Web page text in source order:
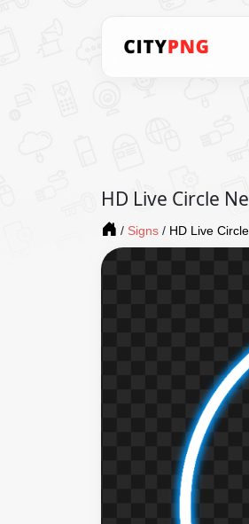
HD Live Circle
/ Signs / HD Live